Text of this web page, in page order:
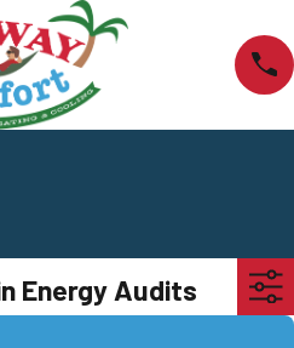
Energy Audits